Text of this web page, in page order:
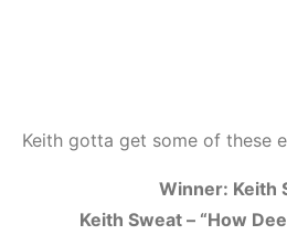
Keith gotta get some of these
Winner: Keith
Keith Sweat – “How